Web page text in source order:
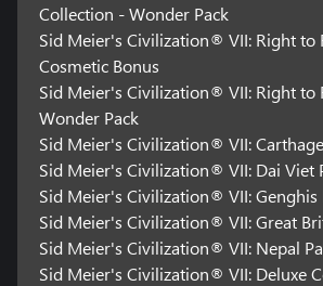
Collection - Wonder Pack
Sid Meier's Civilization® VII: Right to
Cosmetic Bonus
Sid Meier's Civilization® VII: Right to
Wonder Pack
Sid Meier's Civilization® VII:
Sid Meier's Civilization® VII: Dai Viet
Sid Meier's Civilization® VII: Genghis
Sid Meier's Civilization® VII: Great
Sid Meier's Civilization® VII: Nepal
Sid Meier's Civilization® VII: Deluxe